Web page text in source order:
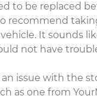
to be replaced
recommend
It sounds
not have
issue with the
as one from